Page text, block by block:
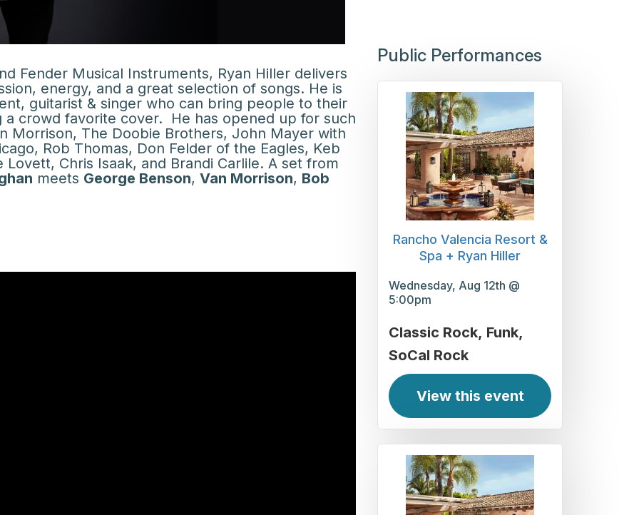
Fender Musical Instruments, Ryan Hiller delivers
energy, and a great selection of songs. He is
guitarist & singer who can bring people to their
a crowd favorite cover. He has opened up for such
Morrison, The Doobie Brothers, John Mayer with
Rob Thomas, Don Felder of the Eagles, Keb
Chris Isaak, and Brandi Carlile. A set from
meets George Benson, Van Morrison, Bob
Public Performances
Rancho Valencia Resort &
Spa + Ryan Hiller
Wednesday, Aug 12th @
5:00pm
Classic Rock Funk
SoCal Rock
View this event